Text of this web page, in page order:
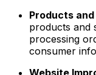
Products
products and
processing
consumer
Website